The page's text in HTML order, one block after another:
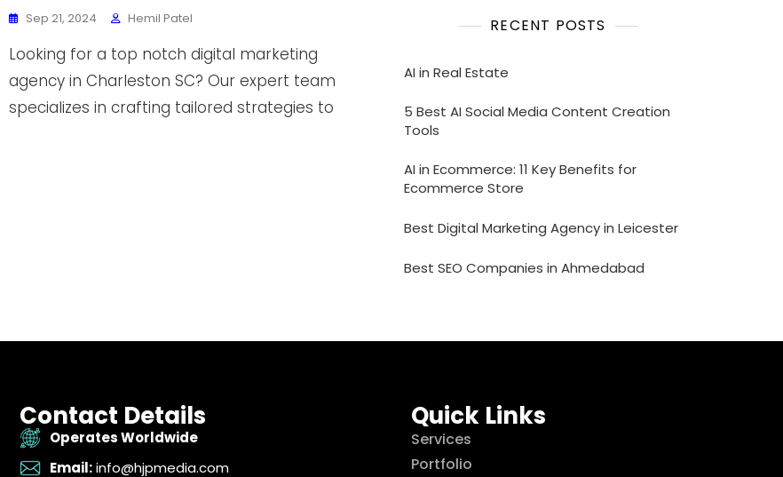
Sep 21, 2024 Hemil Patel
Looking for a top notch digital marketing
agency in Charleston SC? Our expert team
specializes in crafting tailored strategies to
RECENT POSTS
AI in Real Estate
5 Best AI Social Media Content Creation
Tools
AI in Ecommerce: 11 Key Benefits for
Ecommerce Store
Best Digital Marketing Agency in Leicester
Best SEO Companies in Ahmedabad
Contact Details
Operates Worldwide
Email: info@hjpmedia.com
Quick Links
Services
Portfolio